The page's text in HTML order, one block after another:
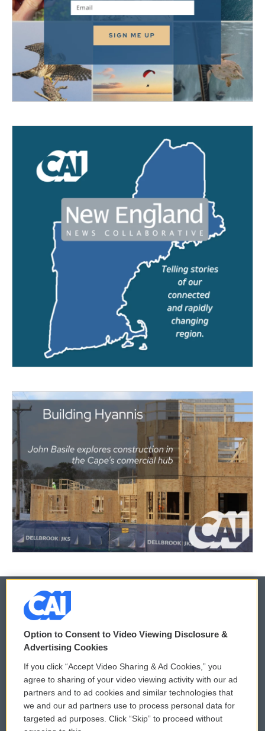
© 2026
Privacy and Terms
Comments Policy
Donor Privacy Policy
Contact Us
WCAI eNews Sign Up
Submit a PSA
Vehicle Donation
Option to Consent to Video Viewing Disclosure &
Advertising Cookies
If you click “Accept Video Sharing & Ad Cookies,” you
agree to sharing of your video viewing activity with our ad
partners and to ad cookies and similar technologies that
we and our ad partners use to process personal data for
targeted ad purposes. Click “Skip” to proceed without